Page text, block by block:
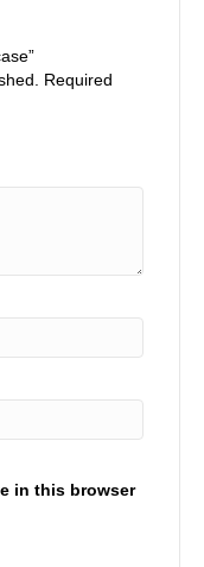
Required
in this browser